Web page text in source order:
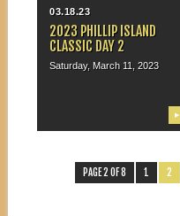
03.18.23
2023 PHILLIP ISLAND
CLASSIC DAY 2
Saturday, March 11, 2023
▶
PAGE 2 OF 8 1 2